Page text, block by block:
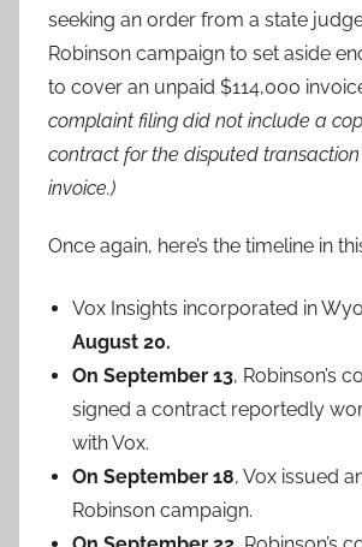
seeking an order from a state
Robinson campaign to set aside
to cover an unpaid $114,000
complaint filing did not include a
contract for the disputed
invoice.)
Once again, here’s the timeline in
Vox Insights incorporated in
August 20.
On September 13, Robinson’s
signed a contract reportedly
with Vox.
On September 18, Vox issued
Robinson campaign.